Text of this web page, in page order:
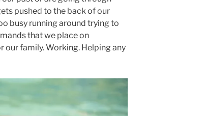
pushed to the back of our
busy running around trying to
that we place on
our family. Working. Helping any